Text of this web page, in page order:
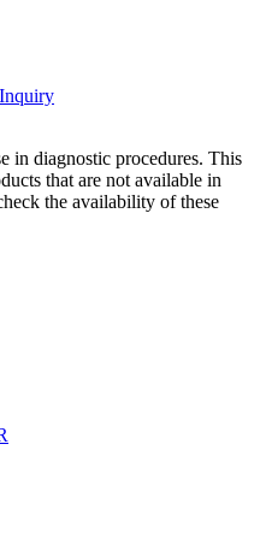
in diagnostic procedures. This
that are not available in
the availability of these